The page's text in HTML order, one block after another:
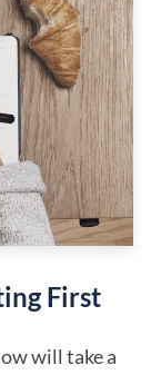
First
will take a